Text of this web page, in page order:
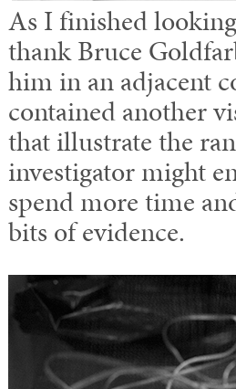
As I finished
thank Bruce
him in an adjacent
contained another
that illustrate the
investigator might
spend more time
bits of evidence.